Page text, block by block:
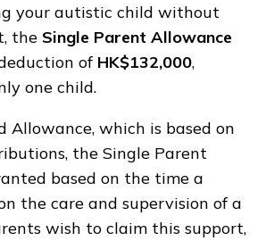
your autistic child without
the Single Parent Allowance
of HK$132,000,
one child.
Allowance, which is based on
the Single Parent
based on the time a
the care and supervision of a
wish to claim this support,